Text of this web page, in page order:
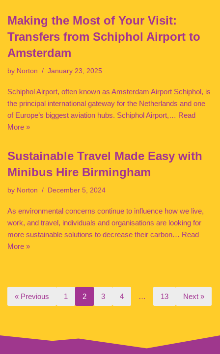
Making the Most of Your Visit:
Transfers from Schiphol Airport to
Amsterdam
by Norton January 23, 2025
Schiphol Airport, often known as Amsterdam Airport Schiphol, is
the principal international gateway for the Netherlands and one
of Europe’s biggest aviation hubs. Schiphol Airport,… Read
More »
Sustainable Travel Made Easy with
Minibus Hire Birmingham
by Norton December 5, 2024
As environmental concerns continue to influence how we live,
work, and travel, individuals and organisations are looking for
more sustainable solutions to decrease their carbon… Read
More »
« Previous 1 2 3 4 … 13 Next »